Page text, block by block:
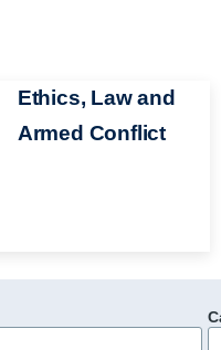
Ethics, Law and
Armed Conflict